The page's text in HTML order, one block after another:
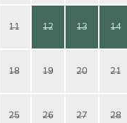
11 12 13 14
18 19 20 21
25 26 27 28